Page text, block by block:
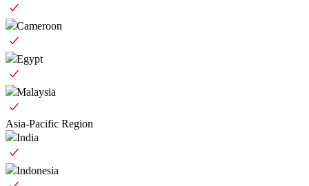
Cameroon
Egypt
Malaysia
Asia-Pacific Region
India
Indonesia